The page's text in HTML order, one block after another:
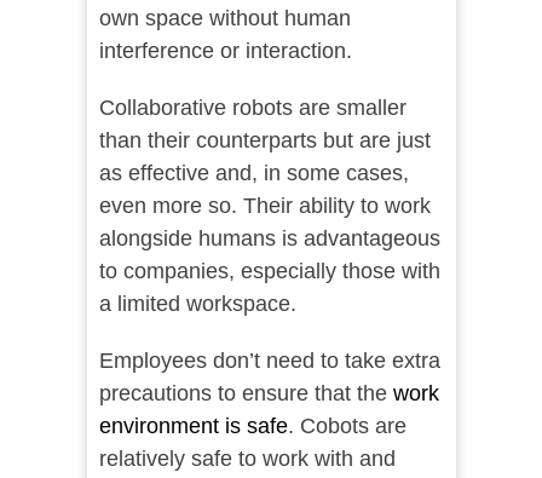
own space without human
interference or interaction.
Collaborative robots are smaller
than their counterparts but are just
as effective and, in some cases,
even more so. Their ability to work
alongside humans is advantageous
to companies, especially those with
a limited workspace.
Employees don’t need to take extra
precautions to ensure that the work
environment is safe. Cobots are
relatively safe to work with and